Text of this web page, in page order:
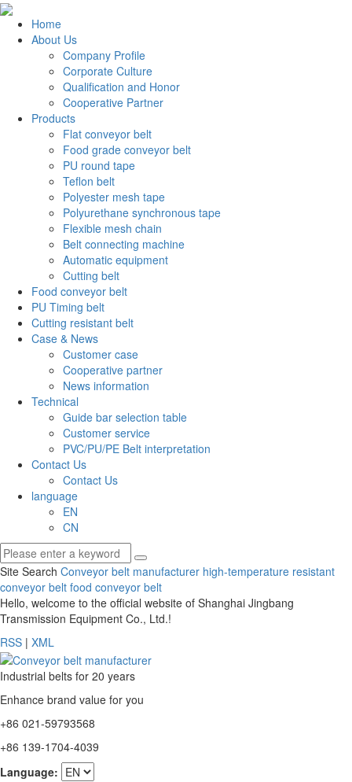
Home
About Us
Company Profile
Corporate Culture
Qualification and Honor
Cooperative Partner
Products
Flat conveyor belt
Food grade conveyor belt
PU round tape
Teflon belt
Polyester mesh tape
Polyurethane synchronous tape
Flexible mesh chain
Belt connecting machine
Automatic equipment
Cutting belt
Food conveyor belt
PU Timing belt
Cutting resistant belt
Case & News
Customer case
Cooperative partner
News information
Technical
Guide bar selection table
Customer service
PVC/PU/PE Belt interpretation
Contact Us
Contact Us
language
EN
CN
Site Search Conveyor belt manufacturer high-temperature resistant
conveyor belt food conveyor belt
Hello, welcome to the official website of Shanghai Jingbang
Transmission Equipment Co., Ltd.!
RSS | XML
Industrial belts for 20 years
Enhance brand value for you
+86 021-59793568
+86 139-1704-4039
Language: